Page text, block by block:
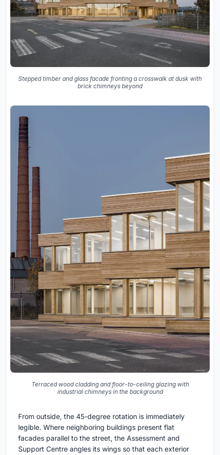
Stepped timber and glass facade fronting a crosswalk at dusk with
brick chimneys beyond
Terraced wood cladding and floor-to-ceiling glazing with
industrial chimneys in the background
From outside, the 45-degree rotation is immediately
legible. Where neighboring buildings present flat
facades parallel to the street, the Assessment and
Support Centre angles its wings so that each exterior